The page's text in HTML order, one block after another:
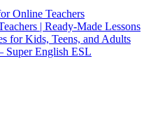
Online Teachers
| Ready-Made Lessons
for Kids, Teens, and Adults
Super English ESL